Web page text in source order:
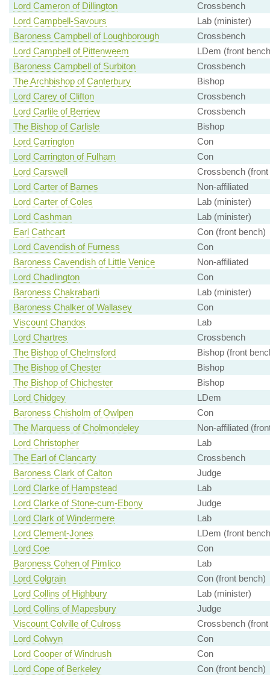
Lord Cameron of Dillington
Crossbench
Lord Campbell-Savours
Lab (minister)
Baroness Campbell of Loughborough
Crossbench
Lord Campbell of Pittenweem
LDem (front
Baroness Campbell of Surbiton
Crossbench
The Archbishop of Canterbury
Bishop
Lord Carey of Clifton
Crossbench
Lord Carlile of Berriew
Crossbench
The Bishop of Carlisle
Bishop
Lord Carrington
Con
Lord Carrington of Fulham
Con
Lord Carswell
Crossbench (front
Lord Carter of Barnes
Non-affiliated
Lord Carter of Coles
Lab (minister)
Lord Cashman
Lab (minister)
Earl Cathcart
Con (front bench)
Lord Cavendish of Furness
Con
Baroness Cavendish of Little Venice
Non-affiliated
Lord Chadlington
Con
Baroness Chakrabarti
Lab (minister)
Baroness Chalker of Wallasey
Con
Viscount Chandos
Lab
Lord Chartres
Crossbench
The Bishop of Chelmsford
Bishop (front
The Bishop of Chester
Bishop
The Bishop of Chichester
Bishop
Lord Chidgey
LDem
Baroness Chisholm of Owlpen
Con
The Marquess of Cholmondeley
Non-affiliated
Lord Christopher
Lab
The Earl of Clancarty
Crossbench
Baroness Clark of Calton
Judge
Lord Clarke of Hampstead
Lab
Lord Clarke of Stone-cum-Ebony
Judge
Lord Clark of Windermere
Lab
Lord Clement-Jones
LDem (front
Lord Coe
Con
Baroness Cohen of Pimlico
Lab
Lord Colgrain
Con (front bench)
Lord Collins of Highbury
Lab (minister)
Lord Collins of Mapesbury
Judge
Viscount Colville of Culross
Crossbench (front
Lord Colwyn
Con
Lord Cooper of Windrush
Con
Lord Cope of Berkeley
Con (front bench)